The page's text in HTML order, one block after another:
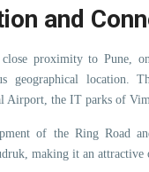
and
proximity to Pune,
geographical
Airport, the IT parks of
of the Ring Road
making it an attractive